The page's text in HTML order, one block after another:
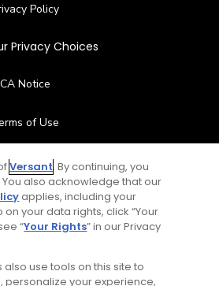
Policy
Privacy Choices
CA Notice
of Use
Contact Us
FAQ
Offers
Versant. By continuing, you
You also acknowledge that our
applies, including your
on your data rights, click “Your
“Your Rights” in our Privacy
use tools on this site to
personalize your experience,